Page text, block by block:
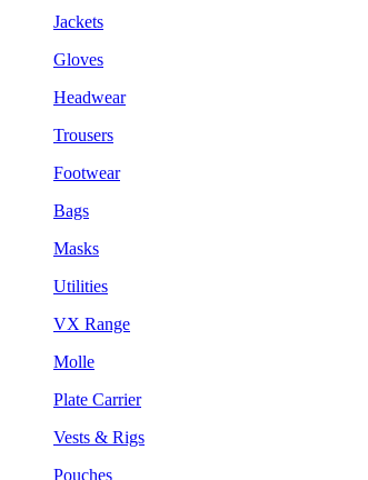
Jackets
Gloves
Headwear
Trousers
Footwear
Bags
Masks
Utilities
VX Range
Molle
Plate Carrier
Vests & Rigs
Pouches